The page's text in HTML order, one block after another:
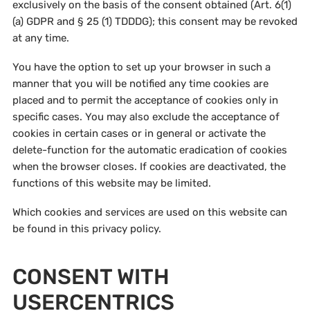
exclusively on the basis of the consent obtained (Art. 6(1)
(a) GDPR and § 25 (1) TDDDG); this consent may be revoked
at any time.
You have the option to set up your browser in such a
manner that you will be notified any time cookies are
placed and to permit the acceptance of cookies only in
specific cases. You may also exclude the acceptance of
cookies in certain cases or in general or activate the
delete-function for the automatic eradication of cookies
when the browser closes. If cookies are deactivated, the
functions of this website may be limited.
Which cookies and services are used on this website can
be found in this privacy policy.
CONSENT WITH
USERCENTRICS